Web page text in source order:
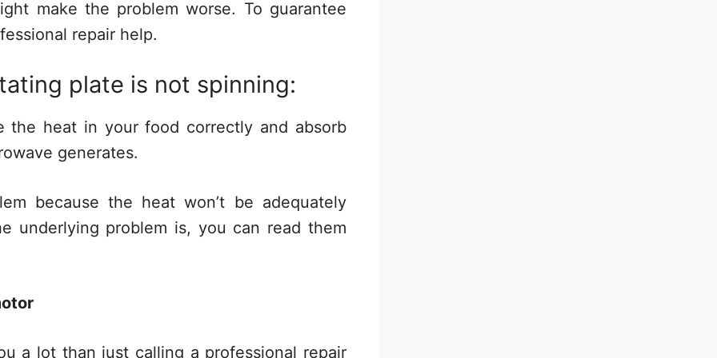
make the problem worse. To guarantee
repair help.
plate is not spinning:
the heat in your food correctly and absorb
generates.
because the heat won’t be adequately
underlying problem is, you can read them
a lot than just calling a professional repair